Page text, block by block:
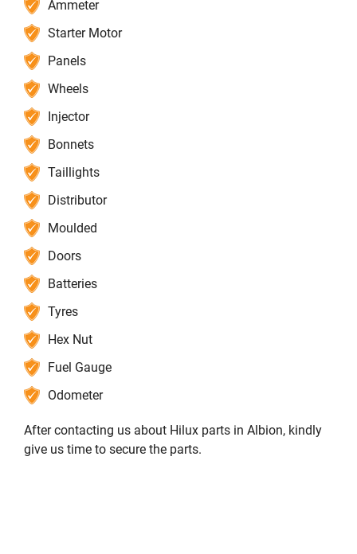
Ammeter
Starter Motor
Panels
Wheels
Injector
Bonnets
Taillights
Distributor
Moulded
Doors
Batteries
Tyres
Hex Nut
Fuel Gauge
Odometer
After contacting us about Hilux parts in Albion, kindly
give us time to secure the parts.